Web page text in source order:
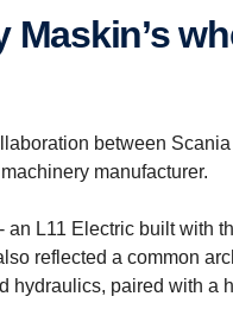
between
manufacturer.
L11 Electric built with
reflected a common
hydraulics, paired with a